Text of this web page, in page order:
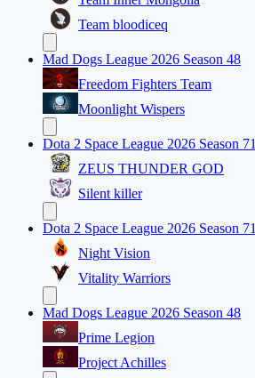
Team bloodiceq
Mad Dogs League 2026 Season 48
Freedom Fighters Team
Moonlight Wispers
Dota 2 Space League 2026 Season 71
ZEUS THUNDER GOD
Silent killer
Dota 2 Space League 2026 Season 71
Night Vision
Vitality Warriors
Mad Dogs League 2026 Season 48
Prime Legion
Project Achilles